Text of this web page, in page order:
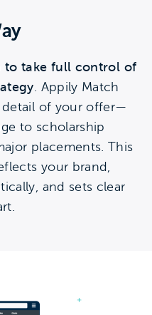
to take full control of
. Appily Match
detail of your offer—
to scholarship
placements. This
your brand,
and sets clear